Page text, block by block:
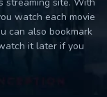
watch each movie
can also bookmark
it later if you